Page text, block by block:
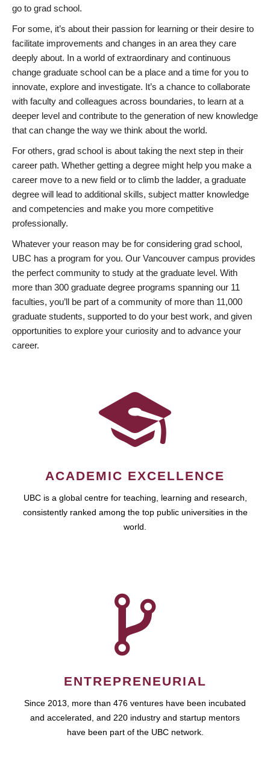
go to grad school.
For some, it’s about their passion for learning or their desire to
facilitate improvements and changes in an area they care
deeply about. In a world of extraordinary and continuous
change graduate school can be a place and a time for you to
innovate, explore and investigate. It’s a chance to collaborate
with faculty and colleagues across boundaries, to learn at a
deeper level and contribute to the generation of new knowledge
that can change the way we think about the world.
For others, grad school is about taking the next step in their
career path. Whether getting a degree might help you make a
career move to a new field or to climb the ladder, a graduate
degree will lead to additional skills, subject matter knowledge
and competencies and make you more competitive
professionally.
Whatever your reason may be for considering grad school,
UBC has a program for you. Our Vancouver campus provides
the perfect community to study at the graduate level. With
more than 300 graduate degree programs spanning our 11
faculties, you’ll be part of a community of more than 11,000
graduate students, supported to do your best work, and given
opportunities to explore your curiosity and to advance your
career.
ACADEMIC EXCELLENCE
UBC is a global centre for teaching, learning and research,
consistently ranked among the top public universities in the
world.
ENTREPRENEURIAL
Since 2013, more than 476 ventures have been incubated
and accelerated, and 220 industry and startup mentors
have been part of the UBC network.